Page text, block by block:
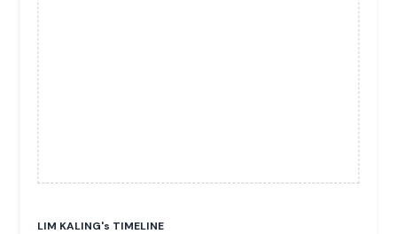
LIM KALING's TIMELINE